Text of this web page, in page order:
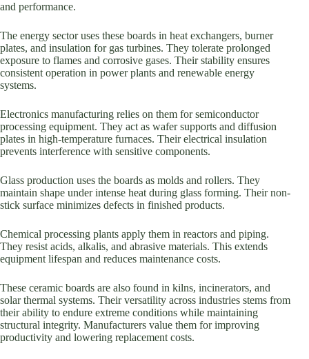
and performance.
The energy sector uses these boards in heat exchangers, burner
plates, and insulation for gas turbines. They tolerate prolonged
exposure to flames and corrosive gases. Their stability ensures
consistent operation in power plants and renewable energy
systems.
Electronics manufacturing relies on them for semiconductor
processing equipment. They act as wafer supports and diffusion
plates in high-temperature furnaces. Their electrical insulation
prevents interference with sensitive components.
Glass production uses the boards as molds and rollers. They
maintain shape under intense heat during glass forming. Their non-
stick surface minimizes defects in finished products.
Chemical processing plants apply them in reactors and piping.
They resist acids, alkalis, and abrasive materials. This extends
equipment lifespan and reduces maintenance costs.
These ceramic boards are also found in kilns, incinerators, and
solar thermal systems. Their versatility across industries stems from
their ability to endure extreme conditions while maintaining
structural integrity. Manufacturers value them for improving
productivity and lowering replacement costs.